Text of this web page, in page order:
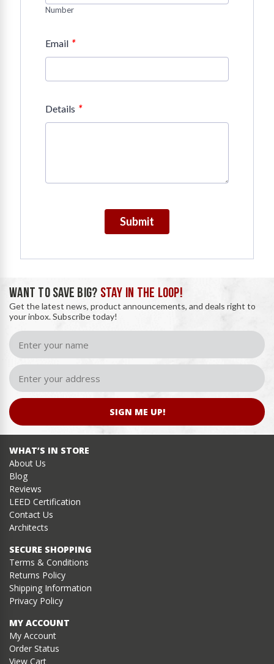
Number
Email *
Details *
Submit
WANT TO SAVE BIG? STAY IN THE LOOP!
Get the latest news, product announcements, and deals right to
your inbox. Subscribe today!
SIGN ME UP!
WHAT’S IN STORE
About Us
Blog
Reviews
LEED Certification
Contact Us
Architects
SECURE SHOPPING
Terms & Conditions
Returns Policy
Shipping Information
Privacy Policy
MY ACCOUNT
My Account
Order Status
View Cart